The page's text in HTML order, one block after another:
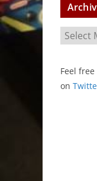
r
h
i
Feel
on